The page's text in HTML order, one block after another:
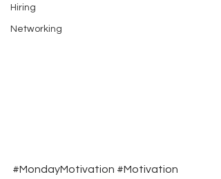
Hiring
Networking
#MondayMotivation #Motivation